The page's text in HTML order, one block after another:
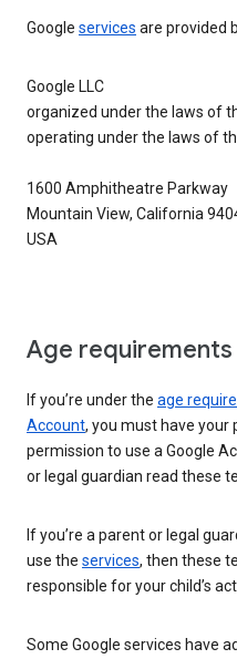
Google services are provided
Google LLC
organized under the laws of
operating under the laws of
1600 Amphitheatre Parkway
Mountain View, California
USA
Age requirements
If you’re under the age
Account, you must have your
permission to use a Google
or legal guardian read these
If you’re a parent or legal
use the services, then these
responsible for your child’s
Some Google services have